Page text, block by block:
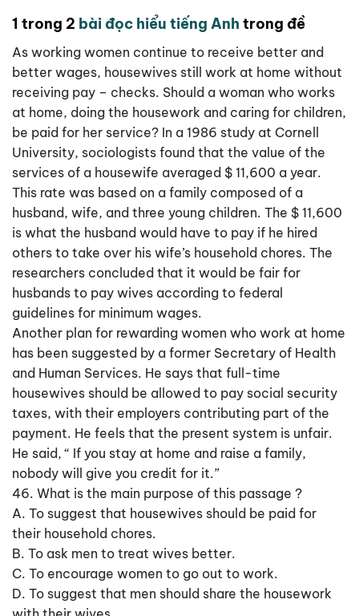
1 trong 2 bài đọc hiểu tiếng Anh trong đề
As working women continue to receive better and
better wages, housewives still work at home without
receiving pay – checks. Should a woman who works
at home, doing the housework and caring for children,
be paid for her service? In a 1986 study at Cornell
University, sociologists found that the value of the
services of a housewife averaged $ 11,600 a year.
This rate was based on a family composed of a
husband, wife, and three young children. The $ 11,600
is what the husband would have to pay if he hired
others to take over his wife’s household chores. The
researchers concluded that it would be fair for
husbands to pay wives according to federal
guidelines for minimum wages.
Another plan for rewarding women who work at home
has been suggested by a former Secretary of Health
and Human Services. He says that full-time
housewives should be allowed to pay social security
taxes, with their employers contributing part of the
payment. He feels that the present system is unfair.
He said, “ If you stay at home and raise a family,
nobody will give you credit for it.”
46. What is the main purpose of this passage ?
A. To suggest that housewives should be paid for
their household chores.
B. To ask men to treat wives better.
C. To encourage women to go out to work.
D. To suggest that men should share the housework